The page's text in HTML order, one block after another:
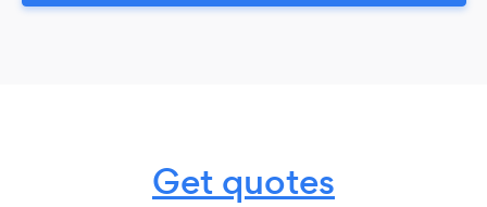
Get quotes